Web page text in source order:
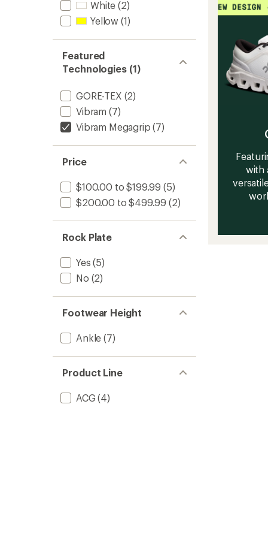
White (2)
Yellow (1)
Featured
Technologies (1)
GORE-TEX (2)
Vibram (7)
Vibram Megagrip (7)
Price
$100.00 to $199.99 (5)
$200.00 to $499.99 (2)
Rock Plate
Yes (5)
No (2)
Footwear Height
Ankle (7)
Product Line
ACG (4)
with